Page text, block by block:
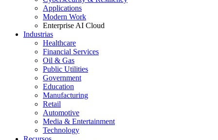
Applications
Modern Work
Enterprise AI Cloud
Industrias
Healthcare
Financial Services
Oil & Gas
Public Utilities
Government
Education
Manufacturing
Retail
Automotive
Media & Entertainment
Technology